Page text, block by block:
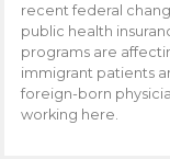
recent federal
public health
programs are
immigrant patients
foreign-born
working here.